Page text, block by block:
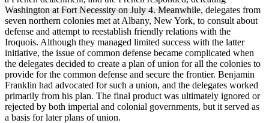
Increase text margins Decrease text margins
Reset to Defaults
Washington at Fort Necessity on July 4. Meanwhile, delegates from
seven northern colonies met at Albany, New York, to consult about
defense and attempt to reestablish friendly relations with the
Iroquois. Although they managed limited success with the latter
initiative, the issue of common defense became complicated when
the delegates decided to create a plan of union for all the colonies to
provide for the common defense and secure the frontier. Benjamin
Franklin had advocated for such a union, and the delegates worked
primarily from his plan. The final product was ultimately ignored or
rejected by both imperial and colonial governments, but it served as
a basis for later plans of union.